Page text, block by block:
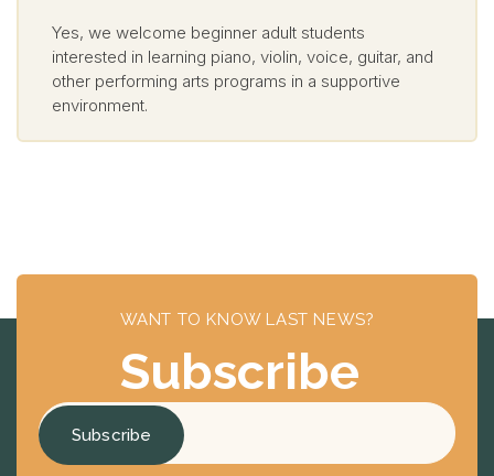
Yes, we welcome beginner adult students
interested in learning piano, violin, voice, guitar, and
other performing arts programs in a supportive
environment.
WANT TO KNOW LAST NEWS?
Subscribe